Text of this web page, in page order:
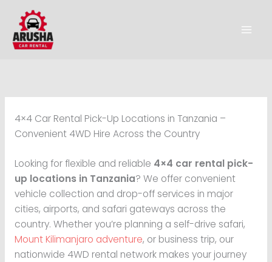
content
4×4 Car Rental Pick-Up Locations in Tanzania –
Convenient 4WD Hire Across the Country
Looking for flexible and reliable 4×4 car rental pick-
up locations in Tanzania? We offer convenient
vehicle collection and drop-off services in major
cities, airports, and safari gateways across the
country. Whether you’re planning a self-drive safari,
Mount Kilimanjaro adventure, or business trip, our
nationwide 4WD rental network makes your journey